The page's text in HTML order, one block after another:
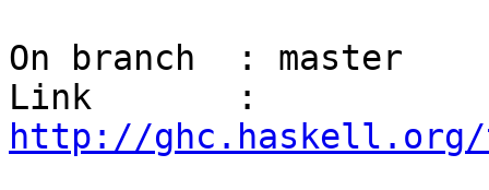
On branch  : master
http://ghc.haskell.org/